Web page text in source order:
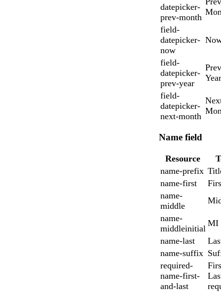
datepicker-
prev-month
field-
datepicker-
now
field-
datepicker-
prev-year
Year
field-
datepicker-
next-month
Name field
Resource
name-prefix
name-first
name-
middle
name-
middleinitial
MI
name-last
name-suffix
required-
name-first-
and-last